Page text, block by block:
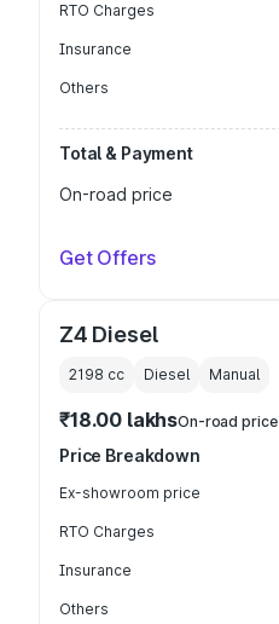
RTO Charges
Insurance
Others
Total & Payment
On-road price
Get Offers
Z4 Diesel
2198 cc Diesel Manual
₹18.00 lakhsOn-road price
Price Breakdown
Ex-showroom price
RTO Charges
Insurance
Others